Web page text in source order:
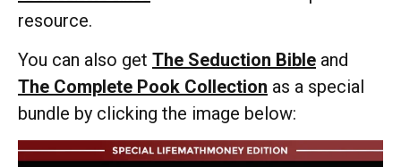
resource.
You can also get The Seduction Bible and
The Complete Pook Collection as a special
bundle by clicking the image below: